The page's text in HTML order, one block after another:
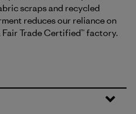
scraps and recycled
reduces our reliance on
Trade Certified™ factory.